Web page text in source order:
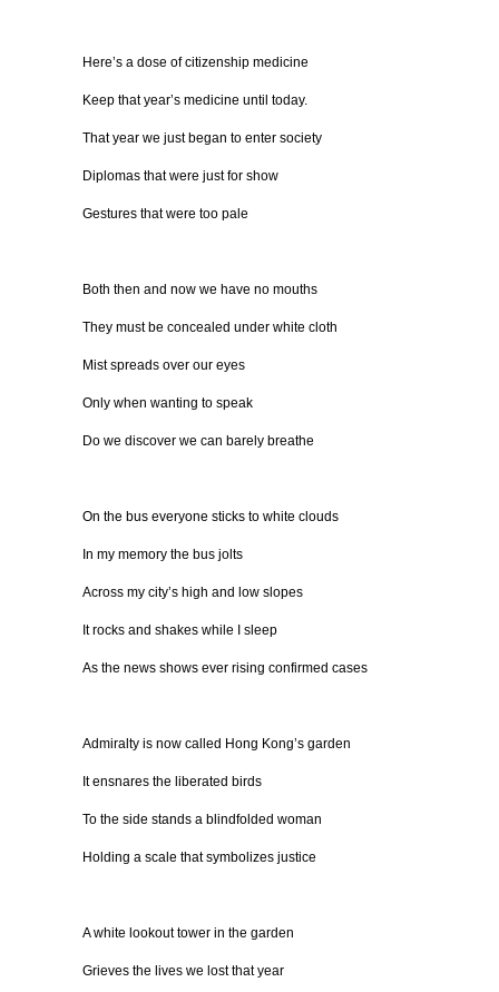
Here’s a dose of citizenship medicine
Keep that year’s medicine until today.
That year we just began to enter society
Diplomas that were just for show
Gestures that were too pale
Both then and now we have no mouths
They must be concealed under white cloth
Mist spreads over our eyes
Only when wanting to speak
Do we discover we can barely breathe
On the bus everyone sticks to white clouds
In my memory the bus jolts
Across my city’s high and low slopes
It rocks and shakes while I sleep
As the news shows ever rising confirmed cases
Admiralty is now called Hong Kong’s garden
It ensnares the liberated birds
To the side stands a blindfolded woman
Holding a scale that symbolizes justice
A white lookout tower in the garden
Grieves the lives we lost that year